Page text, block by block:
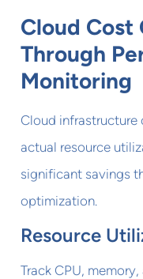
Cloud Cost
Through
Monitoring
Cloud
actual resource
significant savings
optimization.
Resource
Track CPU,